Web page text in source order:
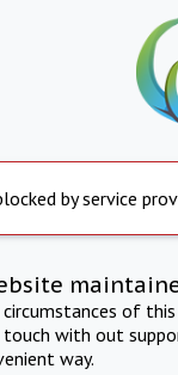
by service
of
with out
way.